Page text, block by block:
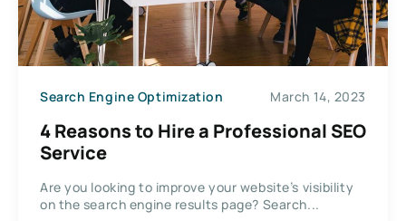
Search Engine Optimization March 14, 2023
4 Reasons to Hire a Professional SEO
Service
Are you looking to improve your website’s visibility
on the search engine results page? Search...